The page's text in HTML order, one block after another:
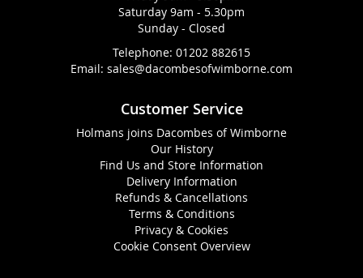
Saturday 9am - 5.30pm
Sunday - Closed
Telephone: 01202 882615
Email: sales@dacombesofwimborne.com
Customer Service
Holmans joins Dacombes of Wimborne
Our History
Find Us and Store Information
Delivery Information
Refunds & Cancellations
Terms & Conditions
Privacy & Cookies
Cookie Consent Overview